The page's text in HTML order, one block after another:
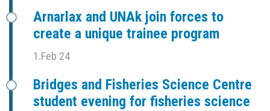
Arnarlax and UNAk join forces to
create a unique trainee program
1.Feb 24
Bridges and Fisheries Science Centre
student evening for fisheries science